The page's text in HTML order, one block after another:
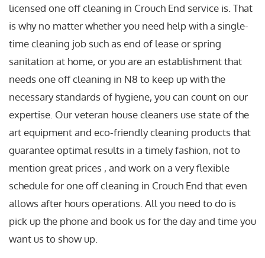
licensed one off cleaning in Crouch End service is. That
is why no matter whether you need help with a single-
time cleaning job such as end of lease or spring
sanitation at home, or you are an establishment that
needs one off cleaning in N8 to keep up with the
necessary standards of hygiene, you can count on our
expertise. Our veteran house cleaners use state of the
art equipment and eco-friendly cleaning products that
guarantee optimal results in a timely fashion, not to
mention great prices , and work on a very flexible
schedule for one off cleaning in Crouch End that even
allows after hours operations. All you need to do is
pick up the phone and book us for the day and time you
want us to show up.